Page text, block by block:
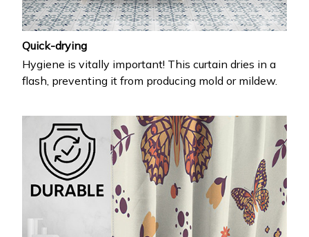
Quick-drying
Hygiene is vitally important! This curtain dries in a
flash, preventing it from producing mold or mildew.